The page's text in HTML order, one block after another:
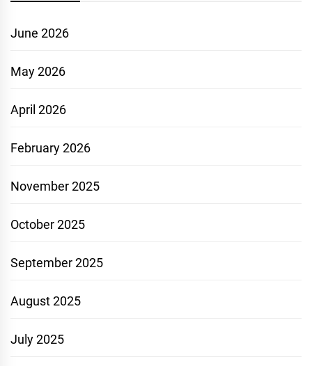
June 2026
May 2026
April 2026
February 2026
November 2025
October 2025
September 2025
August 2025
July 2025